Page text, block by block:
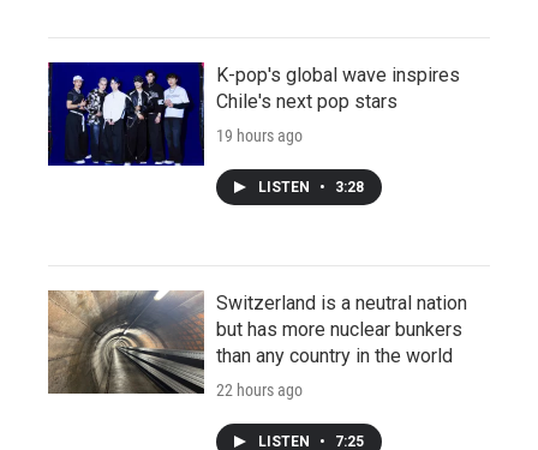
K-pop's global wave inspires
Chile's next pop stars
19 hours ago
LISTEN • 3:28
Switzerland is a neutral nation
but has more nuclear bunkers
than any country in the world
22 hours ago
LISTEN • 7:25